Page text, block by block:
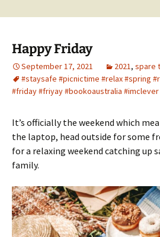
Happy Friday
September 17, 2021 2021, spare
#staysafe #picnictime #relax #spring
#friday #friyay #bookoaustralia #imclever
It’s officially the weekend which
the laptop, head outside for some
for a relaxing weekend catching up
family.